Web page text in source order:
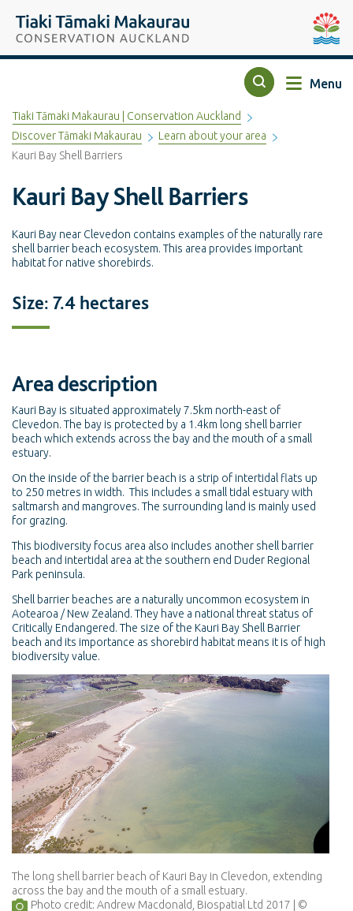
Tiaki Tāmaki Makaurau Conservation Auckland
Search Menu
Tiaki Tāmaki Makaurau | Conservation Auckland
Discover Tāmaki Makaurau
Learn about your area
Kauri Bay Shell Barriers
Kauri Bay Shell Barriers
Kauri Bay near Clevedon contains examples of the naturally rare
shell barrier beach ecosystem. This area provides important
habitat for native shorebirds.
Size: 7.4 hectares
Area description
Kauri Bay is situated approximately 7.5km north-east of
Clevedon. The bay is protected by a 1.4km long shell barrier
beach which extends across the bay and the mouth of a small
estuary.
On the inside of the barrier beach is a strip of intertidal flats up
to 250 metres in width. This includes a small tidal estuary with
saltmarsh and mangroves. The surrounding land is mainly used
for grazing.
This biodiversity focus area also includes another shell barrier
beach and intertidal area at the southern end Duder Regional
Park peninsula.
Shell barrier beaches are a naturally uncommon ecosystem in
Aotearoa / New Zealand. They have a national threat status of
Critically Endangered. The size of the Kauri Bay Shell Barrier
beach and its importance as shorebird habitat means it is of high
biodiversity value.
The long shell barrier beach of Kauri Bay in Clevedon, extending
across the bay and the mouth of a small estuary.
Photo credit: Andrew Macdonald, Biospatial Ltd 2017